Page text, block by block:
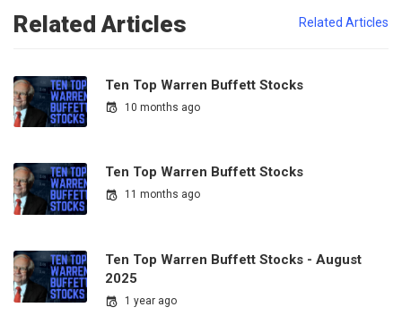
Related Articles Related Articles
Ten Top Warren Buffett Stocks
10 months ago
Ten Top Warren Buffett Stocks
11 months ago
Ten Top Warren Buffett Stocks - August
2025
1 year ago